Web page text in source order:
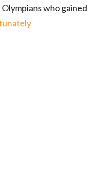
who gained